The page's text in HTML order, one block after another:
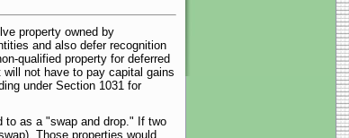
property owned by
and also defer recognition
qualified property for deferred
not have to pay capital gains
under Section 1031 for
as a "swap and drop." If two
Those properties would